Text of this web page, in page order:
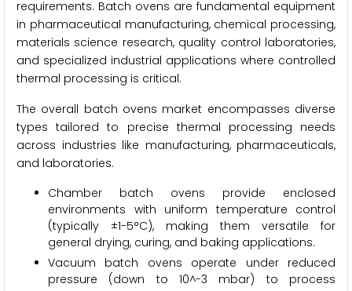
requirements. Batch ovens are fundamental equipment
in pharmaceutical manufacturing, chemical processing,
materials science research, quality control laboratories,
and specialized industrial applications where controlled
thermal processing is critical.
The overall batch ovens market encompasses diverse
types tailored to precise thermal processing needs
across industries like manufacturing, pharmaceuticals,
and laboratories.
Chamber batch ovens provide enclosed
environments with uniform temperature control
(typically ±1-5°C), making them versatile for
general drying, curing, and baking applications.
Vacuum batch ovens operate under reduced
pressure (down to 10^-3 mbar) to process